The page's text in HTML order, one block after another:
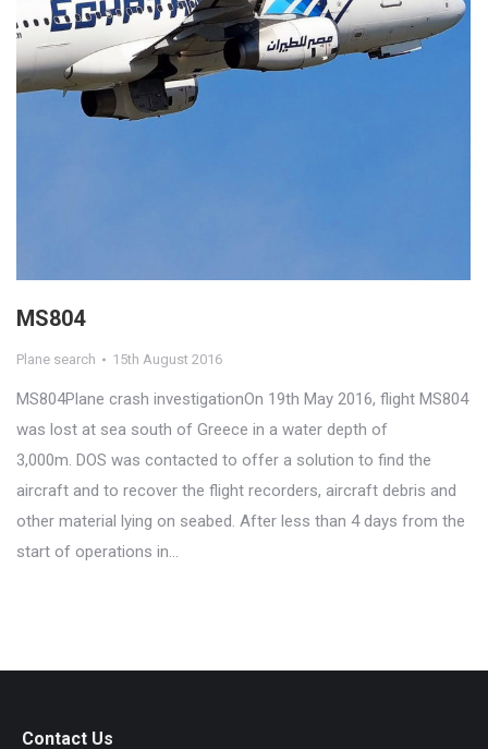
MS804
Plane search 15th August 2016
MS804Plane crash investigationOn 19th May 2016, flight MS804
was lost at sea south of Greece in a water depth of
3,000m. DOS was contacted to offer a solution to find the
aircraft and to recover the flight recorders, aircraft debris and
other material lying on seabed. After less than 4 days from the
start of operations in…
Contact Us